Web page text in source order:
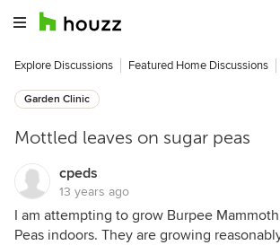
Explore Discussions Featured Home Discussions
Garden Clinic
Mottled leaves on sugar peas
cpeds
13 years ago
I am attempting to grow Burpee
Peas indoors. They are growing